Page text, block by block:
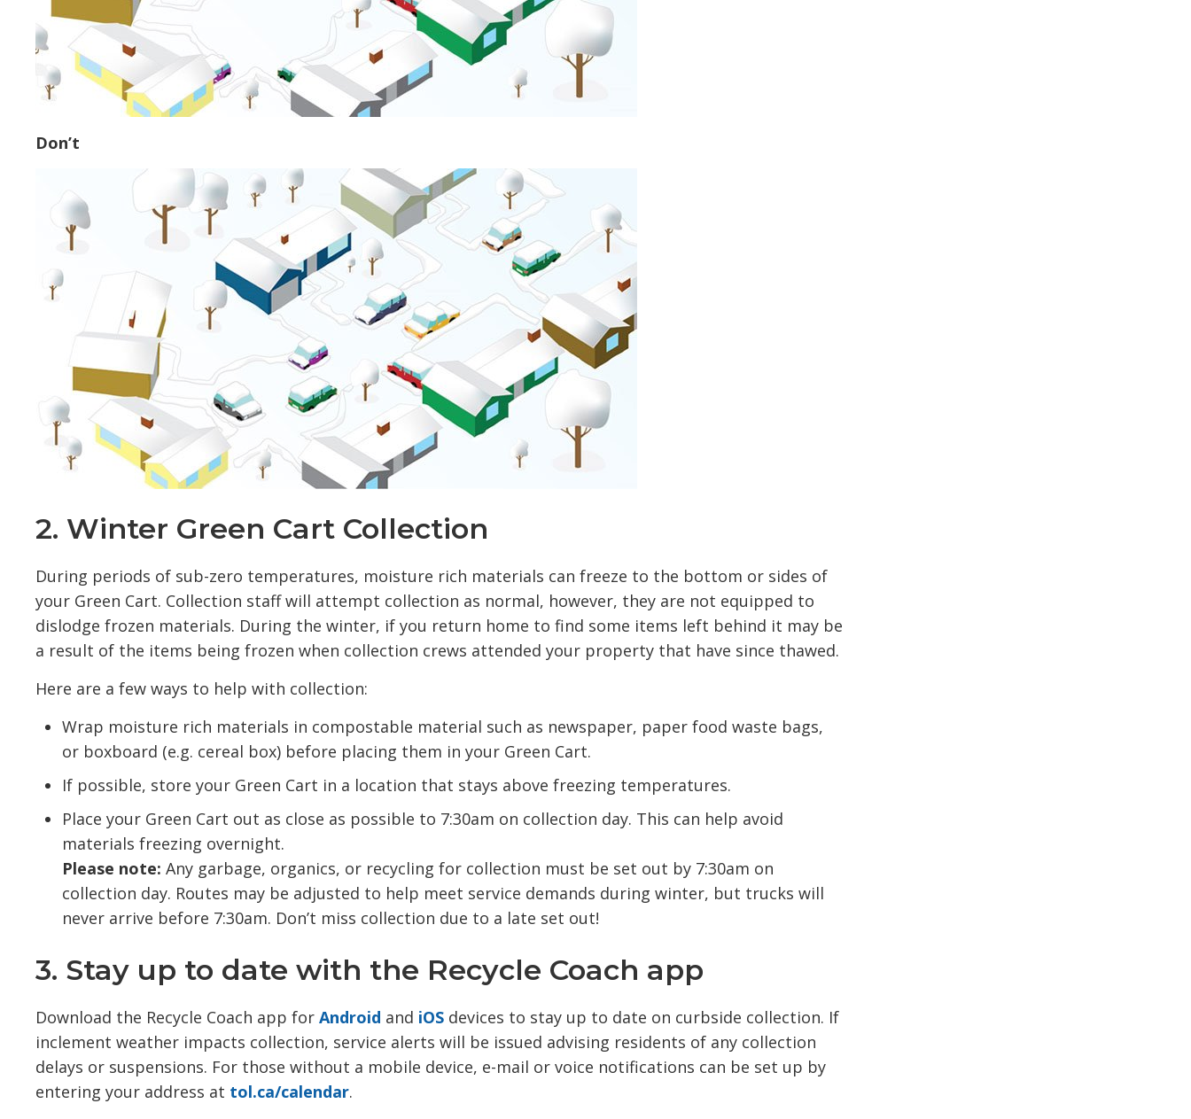
Don’t
2. Winter Green Cart Collection
During periods of sub-zero temperatures, moisture rich materials can freeze to the bottom or sides of
your Green Cart. Collection staff will attempt collection as normal, however, they are not equipped to
dislodge frozen materials. During the winter, if you return home to find some items left behind it may be
a result of the items being frozen when collection crews attended your property that have since thawed.
Here are a few ways to help with collection:
Wrap moisture rich materials in compostable material such as newspaper, paper food waste bags,
or boxboard (e.g. cereal box) before placing them in your Green Cart.
If possible, store your Green Cart in a location that stays above freezing temperatures.
Place your Green Cart out as close as possible to 7:30am on collection day. This can help avoid
materials freezing overnight.
Please note: Any garbage, organics, or recycling for collection must be set out by 7:30am on
collection day. Routes may be adjusted to help meet service demands during winter, but trucks will
never arrive before 7:30am. Don’t miss collection due to a late set out!
3. Stay up to date with the Recycle Coach app
Download the Recycle Coach app forAndroid and iOS devices to stay up to date on curbside collection. If
inclement weather impacts collection, service alerts will be issued advising residents of any collection
delays or suspensions. For those without a mobile device, e-mail or voice notifications can be set up by
entering your address at tol.ca/calendar.